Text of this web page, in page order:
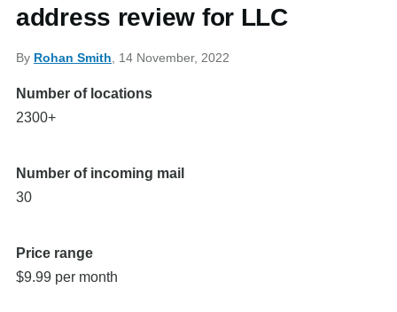
address review for LLC
By Rohan Smith , 14 November, 2022
Number of locations
2300+
Number of incoming mail
30
Price range
$9.99 per month